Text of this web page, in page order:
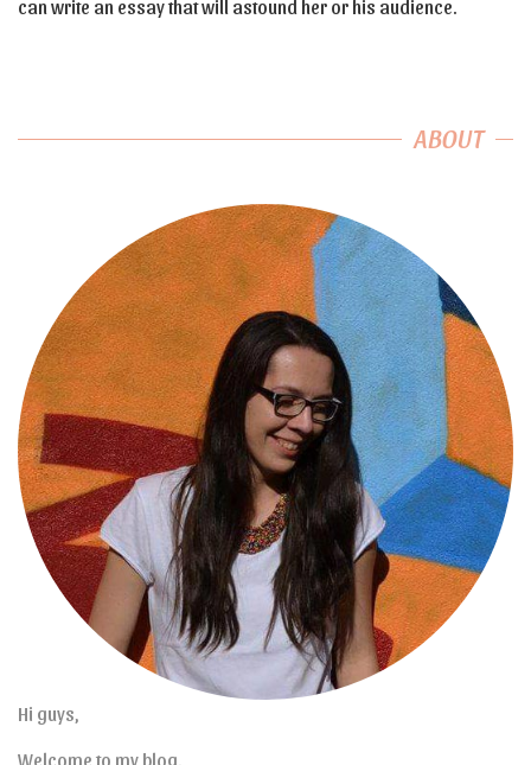
can write an essay that will astound her or his audience.
ABOUT
Hi guys,
Welcome to my blog.